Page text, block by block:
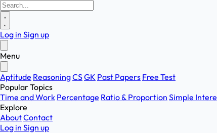
Log in Sign up
Menu
Aptitude ReasoningCSGK Past Papers Free Test
Popular Topics
Time and Work Percentage Ratio & Proportion Simple
Explore
AboutContact
Log in Sign up